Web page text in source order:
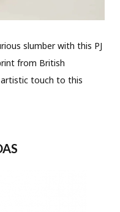
slumber with this PJ
from British
artistic touch to this